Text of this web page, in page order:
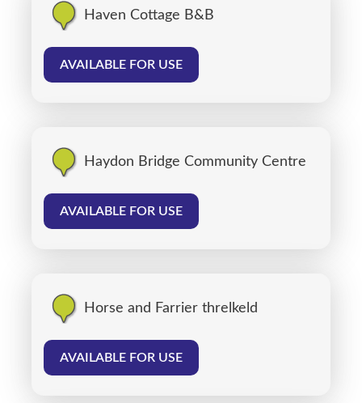
Haven Cottage B&B
AVAILABLE FOR USE
Haydon Bridge Community Centre
AVAILABLE FOR USE
Horse and Farrier threlkeld
AVAILABLE FOR USE